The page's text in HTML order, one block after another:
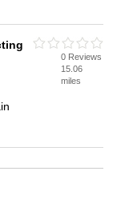
0 Reviews
15.06
miles